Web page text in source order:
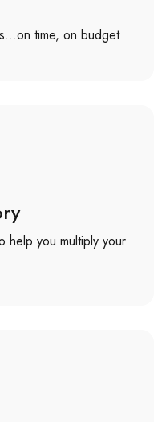
time, on budget
help you multiply your